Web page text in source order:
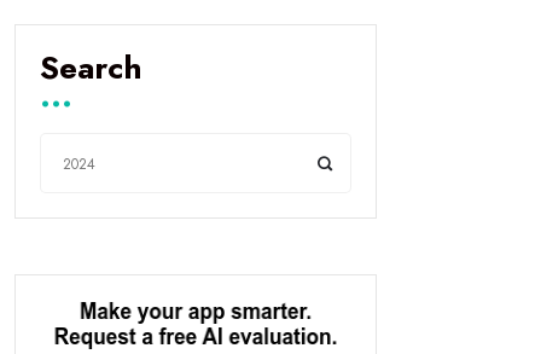
Search